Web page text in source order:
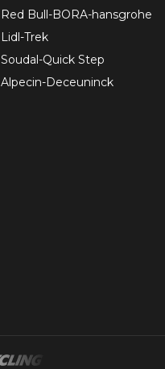
Red Bull-BORA-hansgrohe
Lidl-Trek
Soudal-Quick Step
Alpecin-Deceuninck